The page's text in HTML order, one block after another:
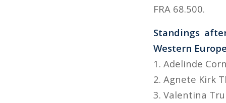
FRA 68.500.
Standings
Western
1. Adelinde
2. Agnete Kirk
3. Valentina